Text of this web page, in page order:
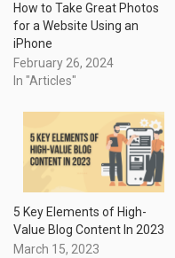
How to Take Great Photos
for a Website Using an
iPhone
February 26, 2024
In "Articles"
5 Key Elements of High-
Value Blog Content In 2023
March 15, 2023